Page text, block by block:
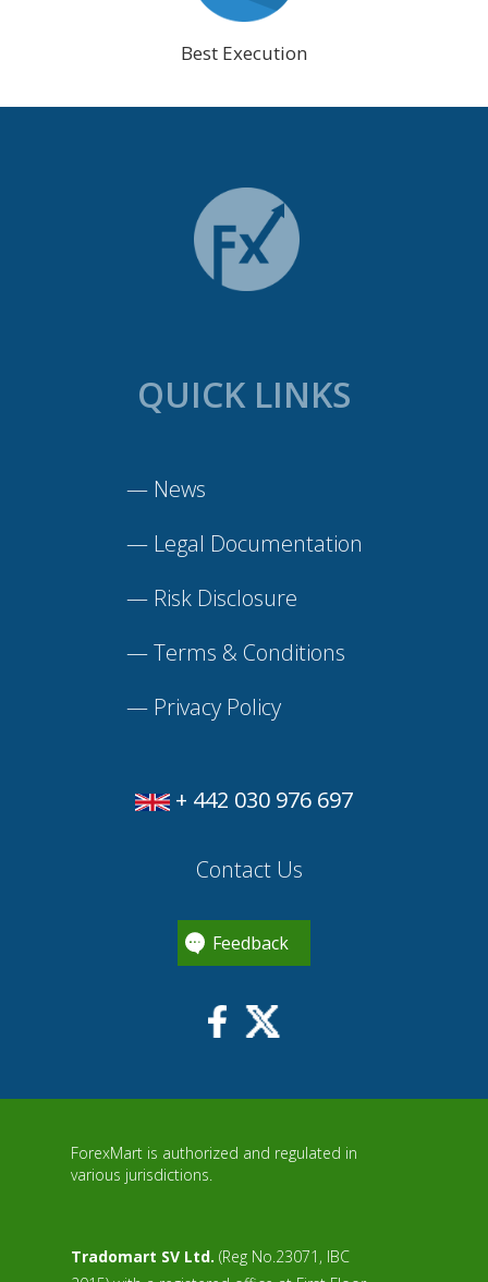
Best Execution
QUICK LINKS
— News
— Legal Documentation
— Risk Disclosure
—Terms & Conditions
— Privacy Policy
+ 442 030 976 697
Contact Us
Feedback
ForexMart is authorized and regulated in
various jurisdictions.
Tradomart SV Ltd. (Reg No.23071, IBC